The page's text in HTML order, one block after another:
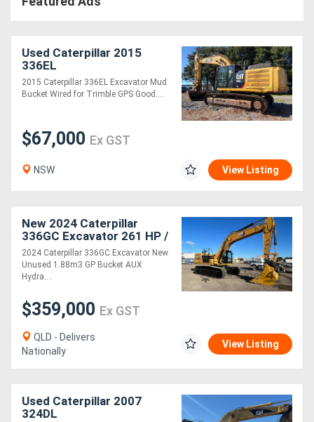
Used Caterpillar 2015
336EL
2015 Caterpillar 336EL Excavator Mud
Bucket Wired for Trimble GPS Good....
$67,000 Ex GST
NSW View Listing
New 2024 Caterpillar
336GC Excavator 261 HP /
195 kW for Precision
Excavation!
2024 Caterpillar 336GC Excavator New
Unused 1.88m3 GP Bucket AUX
Hydra....
$359,000 Ex GST
QLD - Delivers
Nationally
View Listing
Used Caterpillar 2007
324DL